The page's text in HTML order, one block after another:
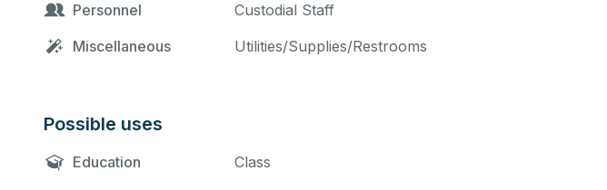
Personnel
Custodial Staff
Miscellaneous
Utilities/Supplies/Restrooms
Possible uses
Education
Class